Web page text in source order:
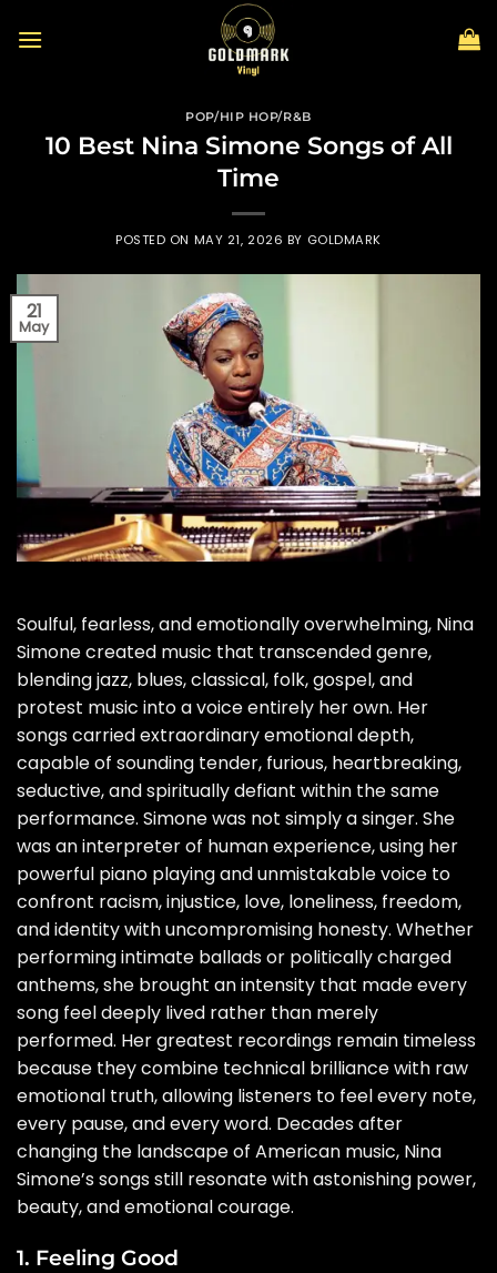
POP/HIP HOP/R&B
10 Best Nina Simone Songs of All
Time
POSTED ON MAY 21, 2026 BY GOLDMARK
21
May
Soulful, fearless, and emotionally overwhelming, Nina
Simone created music that transcended genre,
blending jazz, blues, classical, folk, gospel, and
protest music into a voice entirely her own. Her
songs carried extraordinary emotional depth,
capable of sounding tender, furious, heartbreaking,
seductive, and spiritually defiant within the same
performance. Simone was not simply a singer. She
was an interpreter of human experience, using her
powerful piano playing and unmistakable voice to
confront racism, injustice, love, loneliness, freedom,
and identity with uncompromising honesty. Whether
performing intimate ballads or politically charged
anthems, she brought an intensity that made every
song feel deeply lived rather than merely
performed. Her greatest recordings remain timeless
because they combine technical brilliance with raw
emotional truth, allowing listeners to feel every note,
every pause, and every word. Decades after
changing the landscape of American music, Nina
Simone’s songs still resonate with astonishing power,
beauty, and emotional courage.
1. Feeling Good